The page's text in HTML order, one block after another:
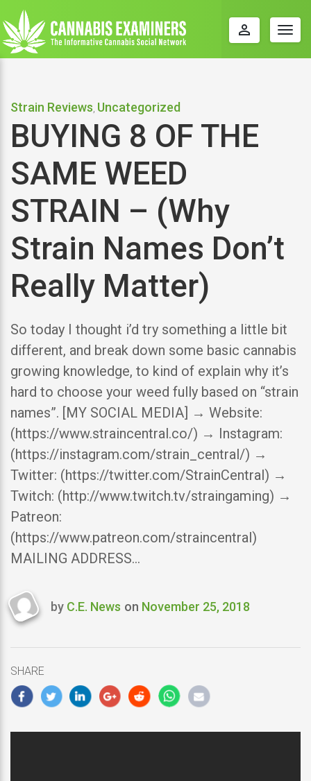
perm_identity
Strain Reviews Uncategorized
BUYING 8 OF THE
SAME WEED
STRAIN – (Why
Strain Names Don’t
Really Matter)
So today I thought i’d try something a little bit
different, and break down some basic cannabis
growing knowledge, to kind of explain why it’s
hard to choose your weed fully based on “strain
names”. [MY SOCIAL MEDIA] → Website:
(https://www.straincentral.co/) → Instagram:
(https://instagram.com/strain_central/) →
Twitter: (https://twitter.com/StrainCentral) →
Twitch: (http://www.twitch.tv/straingaming) →
Patreon:
(https://www.patreon.com/straincentral)
MAILING ADDRESS…
Last
by C.E. News on November 25, 2018
SHARE